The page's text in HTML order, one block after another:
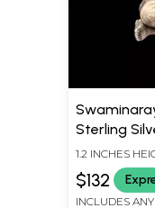
Sterling
1.2 INCHES
$132
INCLUDES